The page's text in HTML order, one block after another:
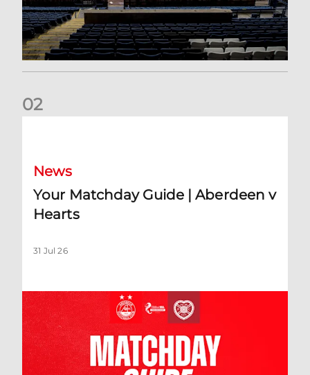
02
News
Your Matchday Guide | Aberdeen v
Hearts
31 Jul 26